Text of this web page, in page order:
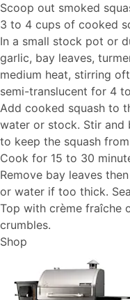
Scoop out smoked
3 to 4 cups of cooked
In a small stock pot or
garlic, bay leaves,
medium heat, stirring
semi-translucent for 4
Add cooked squash to
water or stock. Stir and
to keep the squash
Cook for 15 to 30
Remove bay leaves
or water if too thick.
Top with crème fraîche
crumbles.
Shop